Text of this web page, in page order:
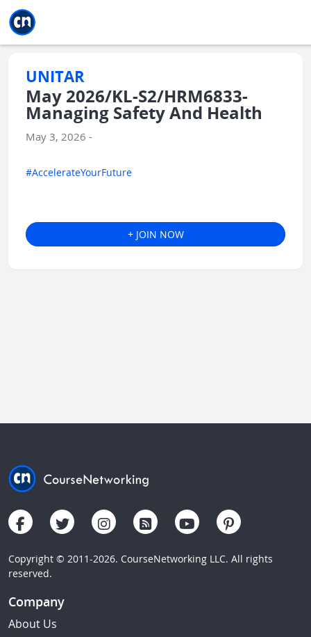
UNITAR
May 2026/KL-S2/HRM6833-
Managing Safety And Health
May 3, 2026 -
#AccelerateYourFuture
+ JOIN NOW
Copyright © 2011-2026. CourseNetworking LLC. All rights
reserved.
Company
About Us